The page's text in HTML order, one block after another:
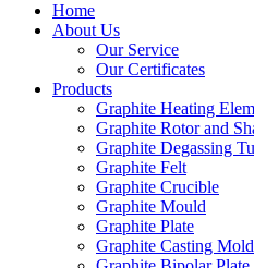
Home
About Us
Our Service
Our Certificates
Products
Graphite Heating
Graphite Rotor and
Graphite Degassing
Graphite Felt
Graphite Crucible
Graphite Mould
Graphite Plate
Graphite Casting Mold